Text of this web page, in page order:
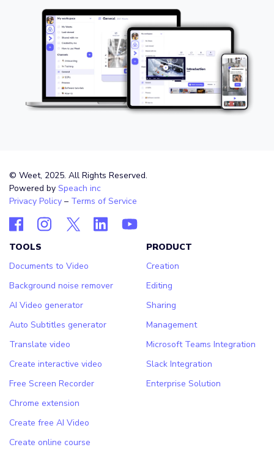
© Weet, 2025. All Rights Reserved.
Powered by Speach inc
Privacy Policy – Terms of Service
TOOLS
Documents to Video
Background noise remover
AI Video generator
Auto Subtitles generator
Translate video
Create interactive video
Free Screen Recorder
Chrome extension
Create free AI Video
Create online course
PRODUCT
Creation
Editing
Sharing
Management
Microsoft Teams Integration
Slack Integration
Enterprise Solution